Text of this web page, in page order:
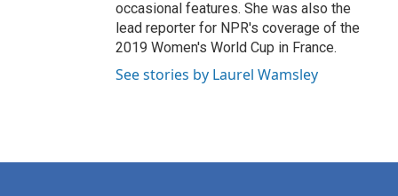
occasional features. She was also the
lead reporter for NPR's coverage of the
2019 Women's World Cup in France.
See stories by Laurel Wamsley